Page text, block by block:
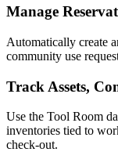
Manage
Automatically create
community use
Track Assets,
Use the Tool Room
inventories tied to
check-out.